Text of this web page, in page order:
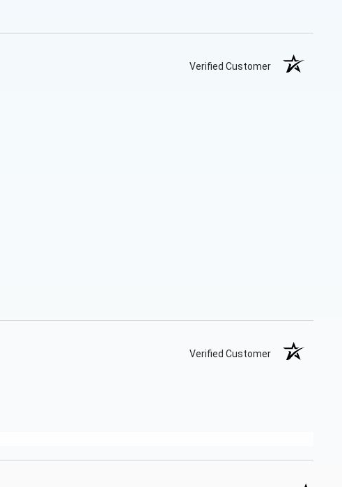
Verified Customer
Verified Customer